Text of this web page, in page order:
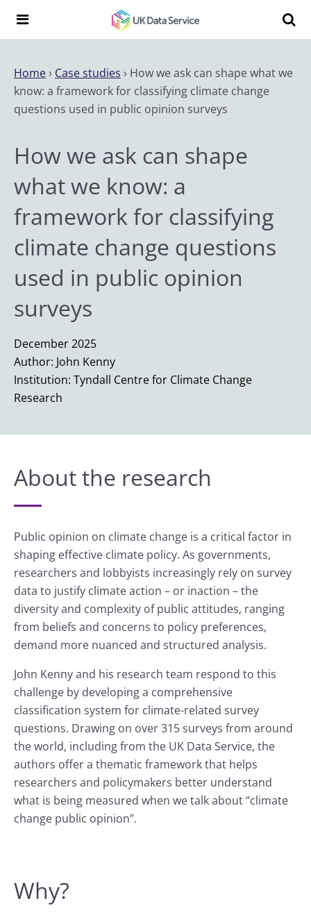
Search the UK Data Service website:
Home › Case studies › How we ask can shape what we
know: a framework for classifying climate change
questions used in public opinion surveys
How we ask can shape
what we know: a
framework for classifying
climate change questions
used in public opinion
surveys
December 2025
Author: John Kenny
Institution: Tyndall Centre for Climate Change
Research
About the research
Public opinion on climate change is a critical factor in
shaping effective climate policy. As governments,
researchers and lobbyists increasingly rely on survey
data to justify climate action – or inaction – the
diversity and complexity of public attitudes, ranging
from beliefs and concerns to policy preferences,
demand more nuanced and structured analysis.
John Kenny and his research team respond to this
challenge by developing a comprehensive
classification system for climate-related survey
questions. Drawing on over 315 surveys from around
the world, including from the UK Data Service, the
authors offer a thematic framework that helps
researchers and policymakers better understand
what is being measured when we talk about “climate
change public opinion”.
Why?